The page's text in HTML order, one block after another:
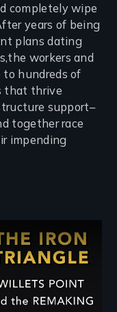
completely wipe
years of being
plans dating
workers and
hundreds of
that thrive
support–
together race
impending
Triangle: Willets